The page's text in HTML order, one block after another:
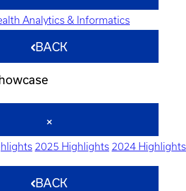
Analytics & Informatics
BACK
2025 Highlights 2024 Highlights
BACK